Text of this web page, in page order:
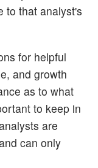
to that analyst's
for helpful
and growth
as to what
to keep in
are
can only